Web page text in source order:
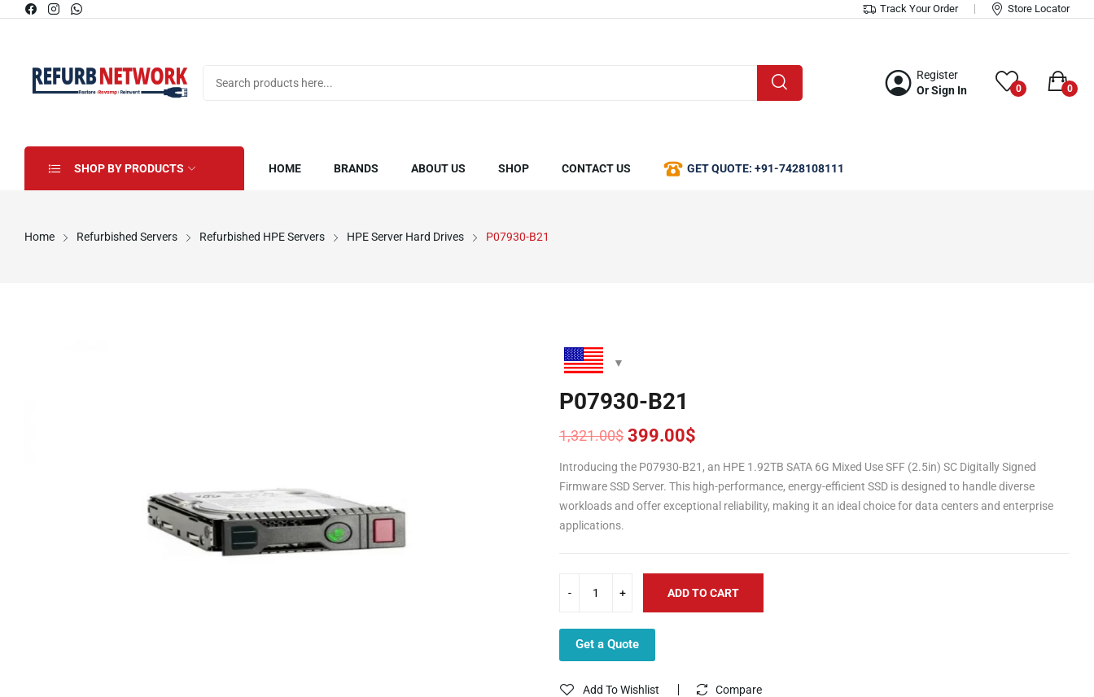
Track Your Order Store Locator
Register
Or Sign In
0 0
SHOP BY PRODUCTS HOME BRANDS ABOUT US SHOP CONTACT US GET QUOTE: +91-7428108111
Home Refurbished Servers Refurbished HPE Servers HPE Server Hard Drives P07930-B21
P07930-B21
1,321.00$
Original
price
was:
1,321.00$.
399.00$
Current
price
is:
399.00$.
Introducing the P07930-B21, an HPE 1.92TB SATA 6G Mixed Use SFF (2.5in) SC Digitally Signed
Firmware SSD Server. This high-performance, energy-efficient SSD is designed to handle diverse
workloads and offer exceptional reliability, making it an ideal choice for data centers and enterprise
applications.
ADD TO CART
Get a Quote
Add To Wishlist Compare